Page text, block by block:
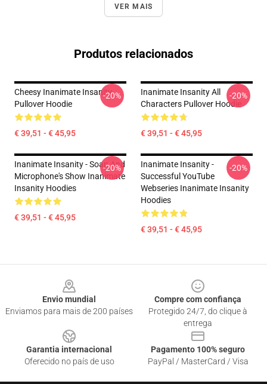
VER MAIS
Produtos relacionados
Cheesy Inanimate Insanity
Pullover Hoodie
€ 39,51 - € 45,95
-20%
Inanimate Insanity All
Characters Pullover Hoodie
€ 39,51 - € 45,95
-20%
Inanimate Insanity - Soap And
Microphone's Show Inanimate
Insanity Hoodies
€ 39,51 - € 45,95
-20%
Inanimate Insanity -
Successful YouTube
Webseries Inanimate Insanity
Hoodies
€ 39,51 - € 45,95
-20%
Envio mundial
Enviamos para mais de 200 países
Compre com confiança
Protegido 24/7, do clique à
entrega
Garantia internacional
Oferecido no país de uso
Pagamento 100% seguro
PayPal / MasterCard / Visa